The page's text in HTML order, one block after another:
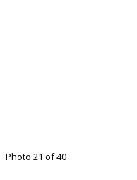
Photo 21 of 40